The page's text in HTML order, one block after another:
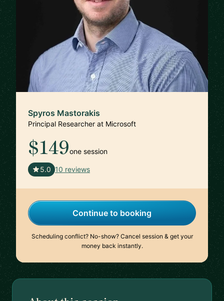
Spyros Mastorakis
Principal Researcher at Microsoft
$149one session
5.0 10 reviews
Continue to booking
Scheduling conflict? No-show? Cancel session & get your
money back instantly.